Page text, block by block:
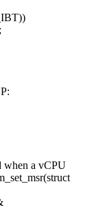
when a vCPU